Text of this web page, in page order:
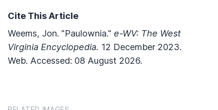
Cite This Article
Weems, Jon. "Paulownia." e-WV: The West
Virginia Encyclopedia. 12 December 2023.
Web. Accessed: 08 August 2026.